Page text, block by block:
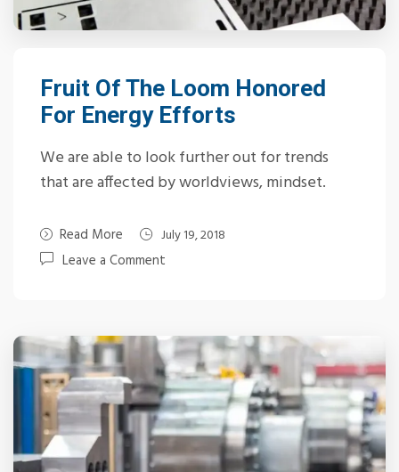
Fruit Of The Loom Honored
For Energy Efforts
We are able to look further out for trends
that are affected by worldviews, mindset.
Read More July 19, 2018
Leave a Comment